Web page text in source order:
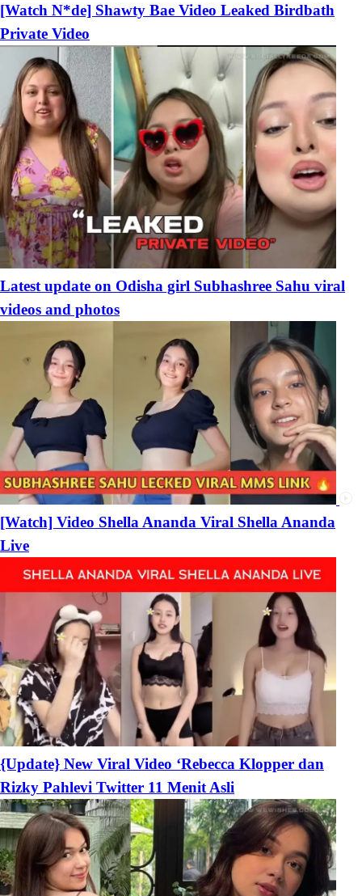
[Watch N*de] Shawty Bae Video Leaked Birdbath
Private Video
Latest update on Odisha girl Subhashree Sahu viral
videos and photos
[Watch] Video Shella Ananda Viral Shella Ananda
Live
{Update} New Viral Video ‘Rebecca Klopper dan
Rizky Pahlevi Twitter 11 Menit Asli